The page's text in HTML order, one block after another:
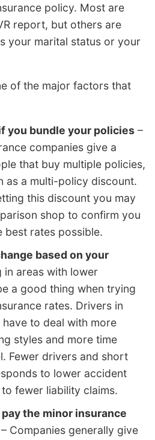
policy. Most are
report, but others are
your marital status or your
of the major factors that
you bundle your policies –
companies give a
that buy multiple policies,
as a multi-policy discount.
this discount you may
shop to confirm you
best rates possible.
based on your
in areas with lower
a good thing when trying
rates. Drivers in
to deal with more
styles and more time
Fewer drivers and short
to lower accident
fewer liability claims.
the minor insurance
– Companies generally give